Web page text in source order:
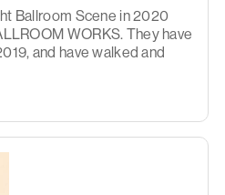
Ballroom Scene in 2020
WORKS. They have
and have walked and